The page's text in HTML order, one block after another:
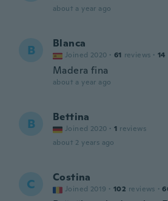
about a year ago
B Blanca
Joined 2020 · 61 reviews · 14
Madera fina
about a year ago
B Bettina
Joined 2020 · 1 reviews
about 2 years ago
C Costina
Joined 2019 · 102 reviews ·